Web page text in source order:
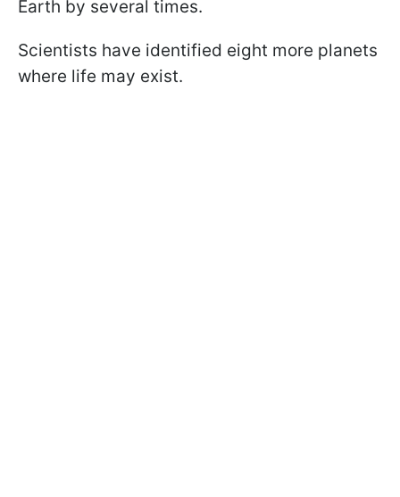
Earth by several times.
Scientists have identified eight more planets
where life may exist.